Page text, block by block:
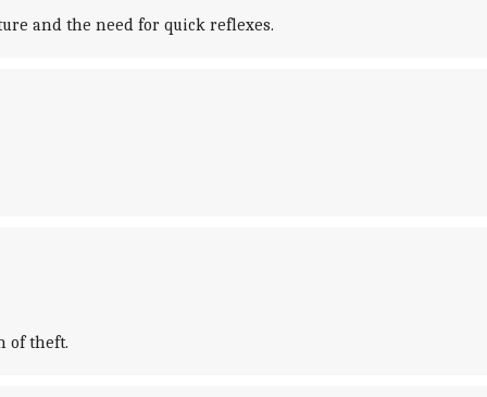
and the need for quick reflexes.
of theft.